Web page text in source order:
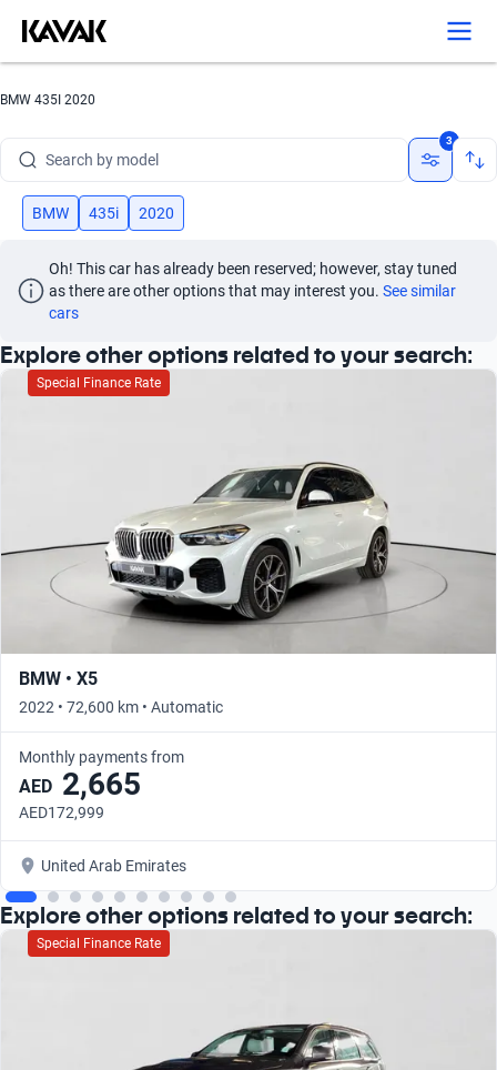
BMW 435I 2020
Search by year
Search by model
Search by version
3
BMW 435i 2020
Oh! This car has already been reserved; however, stay tuned
as there are other options that may interest you. See similar
cars
Explore other options related to your search:
Special Finance Rate
BMW • X5
2022 • 72,600 km • Automatic
Monthly payments from
AED 2,665
AED172,999
United Arab Emirates
Explore other options related to your search:
Special Finance Rate